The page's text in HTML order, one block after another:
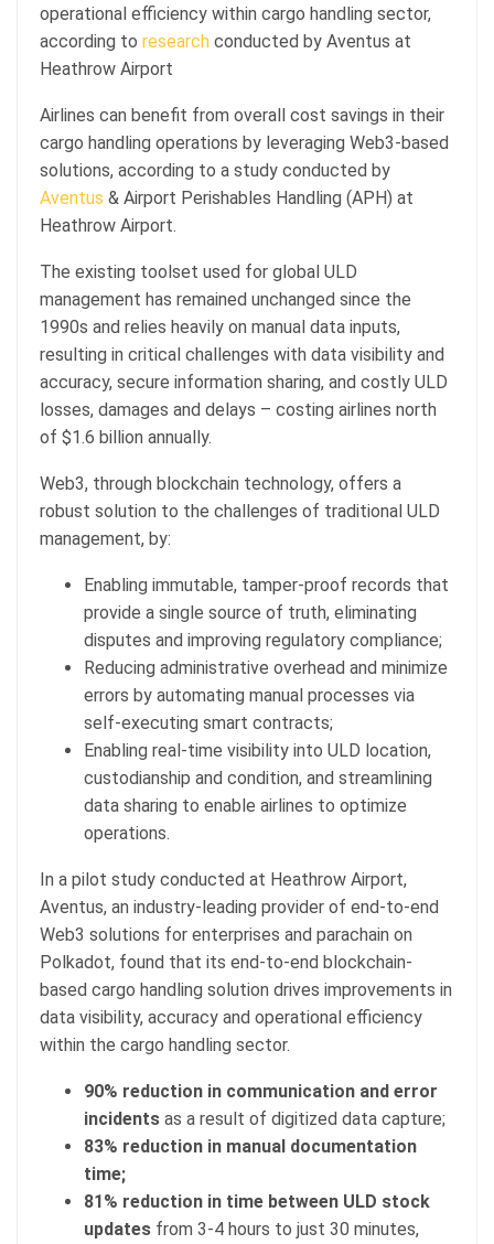
operational efficiency within cargo handling sector,
according to research conducted by Aventus at
Heathrow Airport
Airlines can benefit from overall cost savings in their
cargo handling operations by leveraging Web3-based
solutions, according to a study conducted by
Aventus & Airport Perishables Handling (APH) at
Heathrow Airport.
The existing toolset used for global ULD
management has remained unchanged since the
1990s and relies heavily on manual data inputs,
resulting in critical challenges with data visibility and
accuracy, secure information sharing, and costly ULD
losses, damages and delays – costing airlines north
of $1.6 billion annually.
Web3, through blockchain technology, offers a
robust solution to the challenges of traditional ULD
management, by:
Enabling immutable, tamper-proof records that
provide a single source of truth, eliminating
disputes and improving regulatory compliance;
Reducing administrative overhead and minimize
errors by automating manual processes via
self-executing smart contracts;
Enabling real-time visibility into ULD location,
custodianship and condition, and streamlining
data sharing to enable airlines to optimize
operations.
In a pilot study conducted at Heathrow Airport,
Aventus, an industry-leading provider of end-to-end
Web3 solutions for enterprises and parachain on
Polkadot, found that its end-to-end blockchain-
based cargo handling solution drives improvements in
data visibility, accuracy and operational efficiency
within the cargo handling sector.
90% reduction in communication and error
incidents as a result of digitized data capture;
83% reduction in manual documentation
time;
81% reduction in time between ULD stock
updates from 3-4 hours to just 30 minutes,